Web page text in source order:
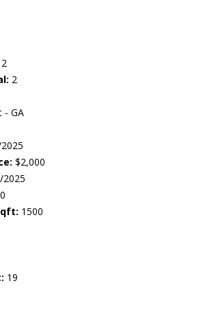
2
2
- GA
$2,000
1500
19